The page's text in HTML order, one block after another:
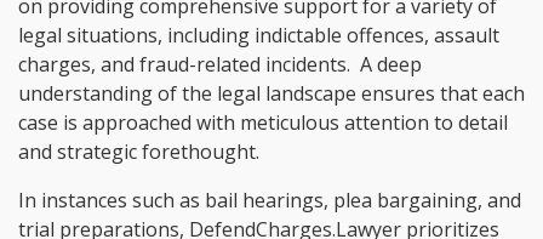
on providing comprehensive support for a variety of
legal situations, including indictable offences, assault
charges, and fraud-related incidents. A deep
understanding of the legal landscape ensures that each
case is approached with meticulous attention to detail
and strategic forethought.
In instances such as bail hearings, plea bargaining, and
trial preparations, DefendCharges.Lawyer prioritizes